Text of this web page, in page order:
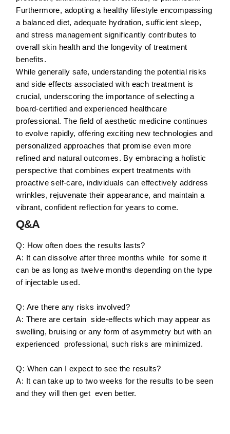
Furthermore, adopting a healthy lifestyle encompassing
a balanced diet, adequate hydration, sufficient sleep,
and stress management significantly contributes to
overall skin health and the longevity of treatment
benefits.
While generally safe, understanding the potential risks
and side effects associated with each treatment is
crucial, underscoring the importance of selecting a
board-certified and experienced healthcare
professional. The field of aesthetic medicine continues
to evolve rapidly, offering exciting new technologies and
personalized approaches that promise even more
refined and natural outcomes. By embracing a holistic
perspective that combines expert treatments with
proactive self-care, individuals can effectively address
wrinkles, rejuvenate their appearance, and maintain a
vibrant, confident reflection for years to come.
Q&A
Q: How often does the results lasts?
A: It can dissolve after three months while for some it
can be as long as twelve months depending on the type
of injectable used.
Q: Are there any risks involved?
A: There are certain side-effects which may appear as
swelling, bruising or any form of asymmetry but with an
experienced professional, such risks are minimized.
Q: When can I expect to see the results?
A: It can take up to two weeks for the results to be seen
and they will then get even better.